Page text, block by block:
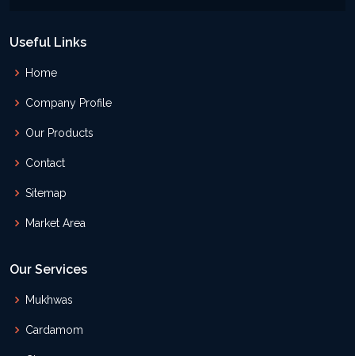
Useful Links
Home
Company Profile
Our Products
Contact
Sitemap
Market Area
Our Services
Mukhwas
Cardamom